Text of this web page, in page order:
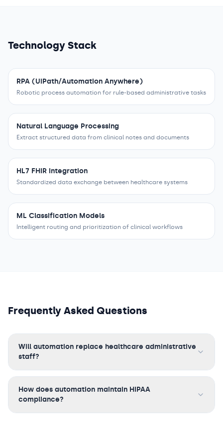
Technology Stack
RPA (UiPath/Automation Anywhere)
Robotic process automation for rule-based administrative tasks
Natural Language Processing
Extract structured data from clinical notes and documents
HL7 FHIR Integration
Standardized data exchange between healthcare systems
ML Classification Models
Intelligent routing and prioritization of clinical workflows
Frequently Asked Questions
Will automation replace healthcare administrative
staff?
How does automation maintain HIPAA
compliance?